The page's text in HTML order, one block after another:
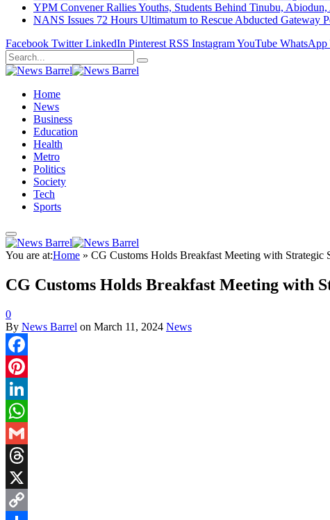
YPM Convener Rallies Youths, Students Behind Tinubu,
NANS Issues 72 Hours Ultimatum to Rescue Abducted Gateway
Facebook Twitter LinkedIn Pinterest RSS InstagramYouTube WhatsApp
Home
News
Business
Education
Health
Metro
Politics
Society
Tech
Sports
You are at:Home » CG Customs Holds Breakfast Meeting with Strategic
CG Customs Holds Breakfast Meeting with
0
By News Barrel on March 11, 2024 News
Facebook
Pinterest
LinkedIn
WhatsApp
Gmail
Threads
X